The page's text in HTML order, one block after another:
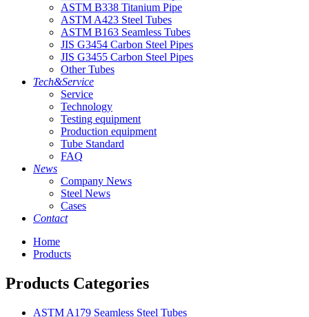
ASTM B338 Titanium Pipe
ASTM A423 Steel Tubes
ASTM B163 Seamless Tubes
JIS G3454 Carbon Steel Pipes
JIS G3455 Carbon Steel Pipes
Other Tubes
Tech&Service
Service
Technology
Testing equipment
Production equipment
Tube Standard
FAQ
News
Company News
Steel News
Cases
Contact
Home
Products
Products Categories
ASTM A179 Seamless Steel Tubes